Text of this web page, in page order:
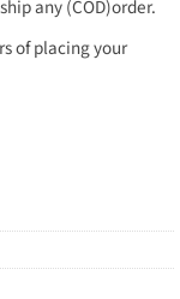
any (COD)order.
of placing your